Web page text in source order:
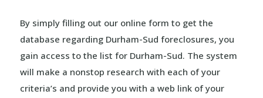
By simply filling out our online form to get the
database regarding Durham-Sud foreclosures, you
gain access to the list for Durham-Sud. The system
will make a nonstop research with each of your
criteria’s and provide you with a web link of your